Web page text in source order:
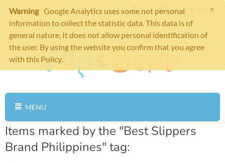
×
Warning Google Analytics uses some not personal
information to collect the statistic data. This data is of
general nature. It does not allow personal identification of
the user. By using the website you confirm that you agree
with this Policy.
Cart is empty
MENU
Items marked by the "Best Slippers
Brand Philippines" tag: